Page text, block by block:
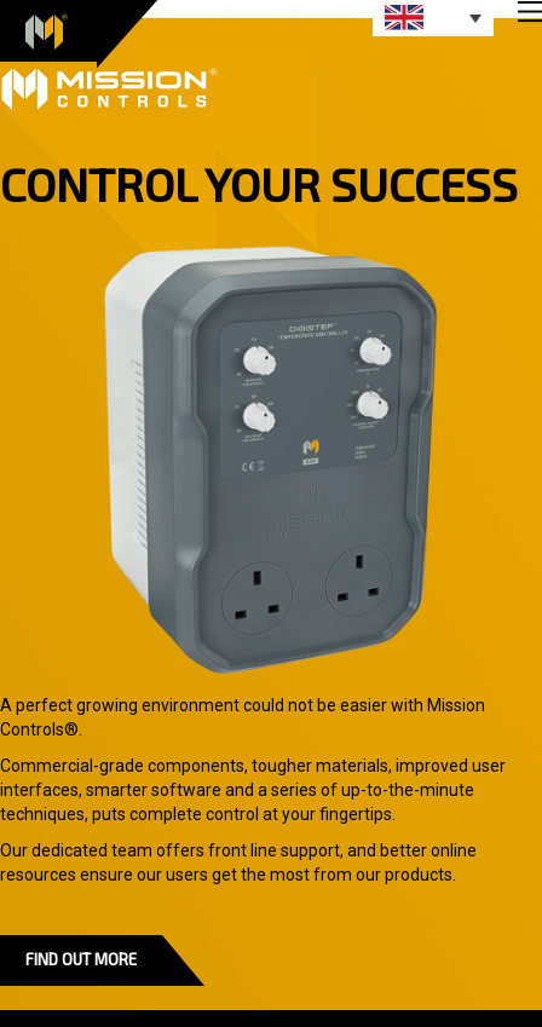
CONTROL YOUR SUCCESS
A perfect growing environment could not be easier with Mission
Controls®.
Commercial-grade components, tougher materials, improved user
interfaces, smarter software and a series of up-to-the-minute
techniques, puts complete control at your fingertips.
Our dedicated team offers front line support, and better online
resources ensure our users get the most from our products.
FIND OUT MORE